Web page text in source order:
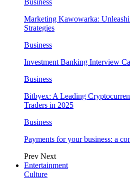
Business
Marketing Kawowarka:
Strategies
Business
Investment Banking Interview
Business
Bitbyex: A Leading
Traders in 2025
Business
Payments for your business: a
Prev Next
Entertainment
Culture